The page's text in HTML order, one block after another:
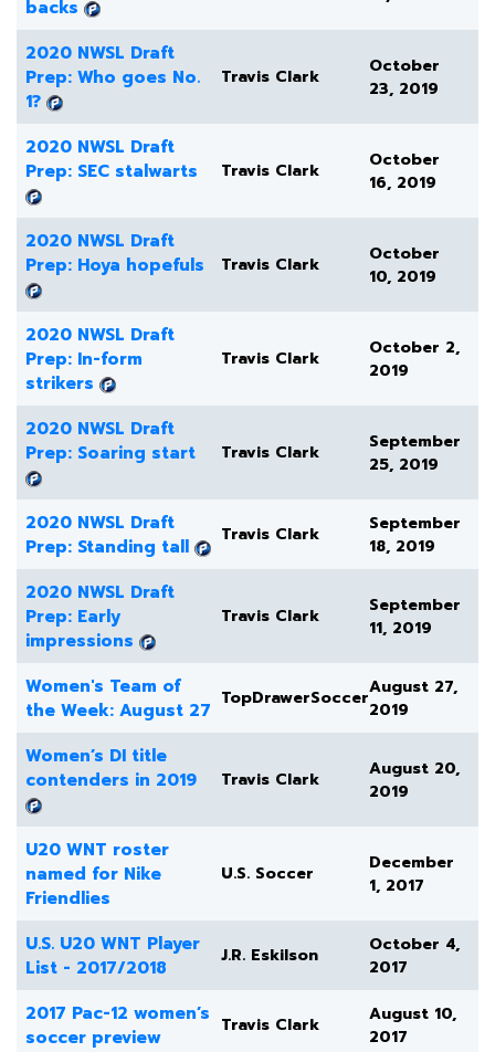
backs
2020 NWSL Draft
Prep: Who goes No.
1?
Travis Clark
October
23, 2019
2020 NWSL Draft
Prep: SEC stalwarts
Travis Clark
October
16, 2019
2020 NWSL Draft
Prep: Hoya hopefuls
Travis Clark
October
10, 2019
2020 NWSL Draft
Prep: In-form
strikers
Travis Clark
October 2,
2019
2020 NWSL Draft
Prep: Soaring start
Travis Clark
September
25, 2019
2020 NWSL Draft
Prep: Standing tall
Travis Clark
September
18, 2019
2020 NWSL Draft
Prep: Early
impressions
Travis Clark
September
11, 2019
Women's Team of
the Week: August 27
TopDrawerSoccerAugust 27,
2019
Women’s DI title
contenders in 2019
Travis Clark
August 20,
2019
U20 WNT roster
named for Nike
Friendlies
U.S. Soccer
December
1, 2017
U.S. U20 WNT Player
List - 2017/2018
J.R. Eskilson
October 4,
2017
2017 Pac-12 women’s
soccer preview
Travis Clark
August 10,
2017